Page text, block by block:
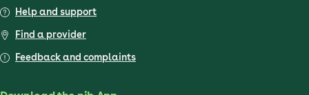
Help and support
Find a provider
Feedback and complaints